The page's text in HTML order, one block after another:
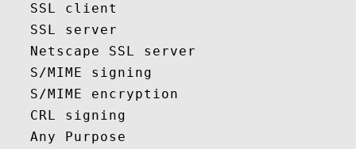
   SSL client
   SSL server
   Netscape SSL server
   S/MIME signing
   S/MIME encryption
   CRL signing
   Any Purpose